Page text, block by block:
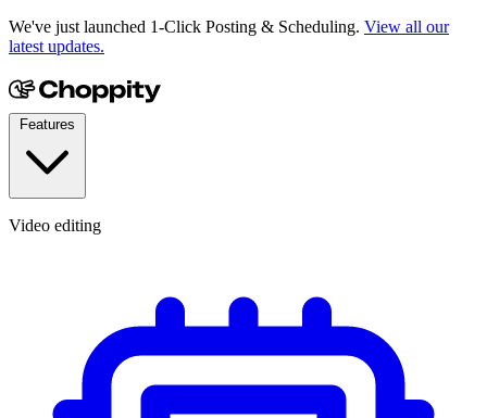
We've just launched 1-Click Posting & Scheduling. View all our
latest updates.
Video editing